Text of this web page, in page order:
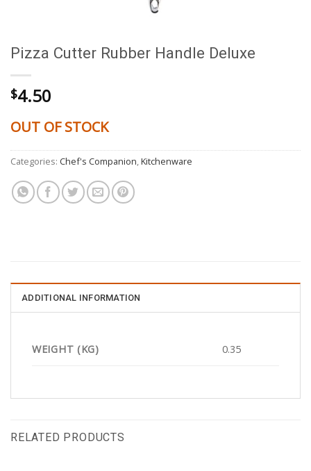
Pizza Cutter Rubber Handle Deluxe
$4.50
OUT OF STOCK
Categories: Chef's Companion,Kitchenware
ADDITIONAL INFORMATION
WEIGHT (KG) 0.35
RELATED PRODUCTS